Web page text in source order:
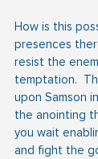
How is this
presences
resist the
temptation.
upon Samson
the anointing
you wait
and fight the